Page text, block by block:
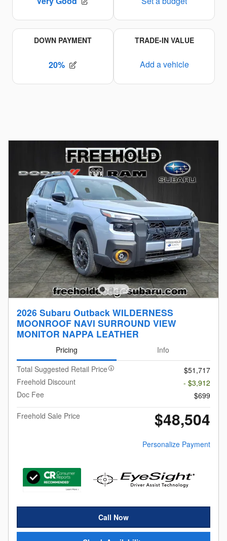
2026 Subaru Outback WILDERNESS
MOONROOF NAVI SURROUND VIEW
MONITOR NAPPA LEATHER
Pricing
Info
Total Suggested Retail Price
$51,717
Freehold Discount
- $3,912
Doc Fee
$699
Freehold Sale Price
$48,504
Personalize Payment
Call Now